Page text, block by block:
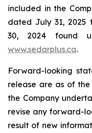
included in the
dated July 31, 2025
30, 2024 found
www.sedarplus.ca.
Forward-looking
release are as of
the Company
revise any forward-
result of new